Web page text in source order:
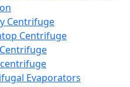
Centrifuge
Centrifuge
Evaporators